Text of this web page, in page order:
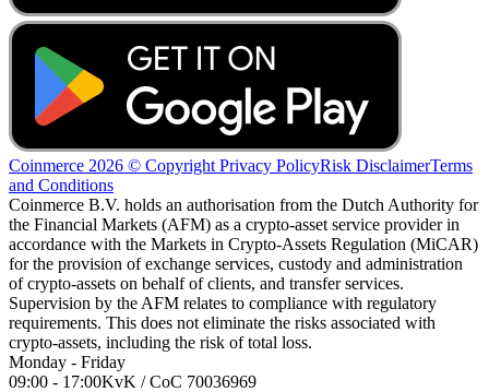
Coinmerce 2026 © Copyright Privacy PolicyRisk DisclaimerTerms
and Conditions
Coinmerce B.V. holds an authorisation from the Dutch Authority for
the Financial Markets (AFM) as a crypto-asset service provider in
accordance with the Markets in Crypto-Assets Regulation (MiCAR)
for the provision of exchange services, custody and administration
of crypto-assets on behalf of clients, and transfer services.
Supervision by the AFM relates to compliance with regulatory
requirements. This does not eliminate the risks associated with
crypto-assets, including the risk of total loss.
Monday - Friday
09:00 - 17:00KvK / CoC 70036969